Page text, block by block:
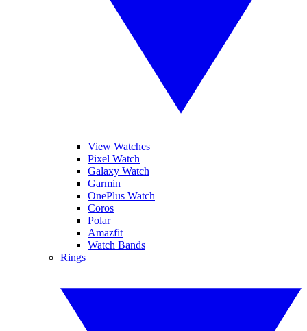
View Watches
Pixel Watch
Galaxy Watch
Garmin
OnePlus Watch
Coros
Polar
Amazfit
Watch Bands
Rings